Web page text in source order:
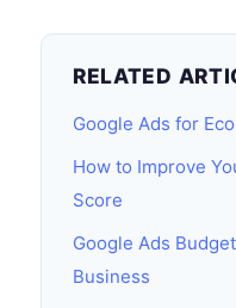
RELATED
Google Ads for
How to Improve
Score
Google Ads
Business